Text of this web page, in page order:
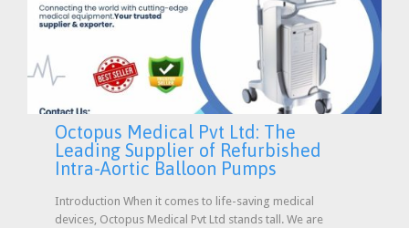
Octopus Medical Pvt Ltd: The
Leading Supplier of Refurbished
Intra-Aortic Balloon Pumps
Introduction When it comes to life-saving medical
devices, Octopus Medical Pvt Ltd stands tall. We are